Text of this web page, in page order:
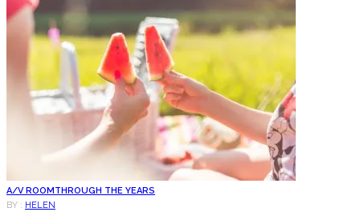
A/V ROOMTHROUGH THE YEARS
BY : HELEN